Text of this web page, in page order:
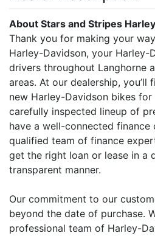
About Stars and Stripes
Thank you for making your
Harley-Davidson, your Harley-
drivers throughout Langhorne
areas. At our dealership,
new Harley-Davidson bikes for
carefully inspected lineup of
have a well-connected finance
qualified team of finance
get the right loan or lease in a
transparent manner.
Our commitment to our
beyond the date of purchase.
professional team of Harley-